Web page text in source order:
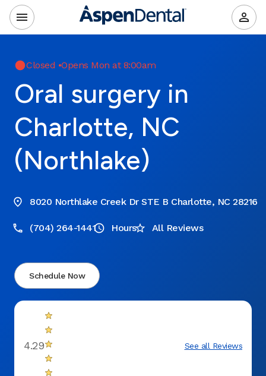
Closed •Opens Mon at 8:00am
Oral surgery in
Charlotte, NC
(Northlake)
8020 Northlake Creek Dr STE B Charlotte, NC 28216
(704) 264-1441 Hours All Reviews
Schedule Now
4.29 See all Reviews